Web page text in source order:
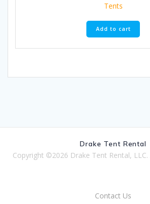
Tents
Add to cart
Drake Tent Rental
Copyright ©2026 Drake Tent Rental, LLC.
Contact Us